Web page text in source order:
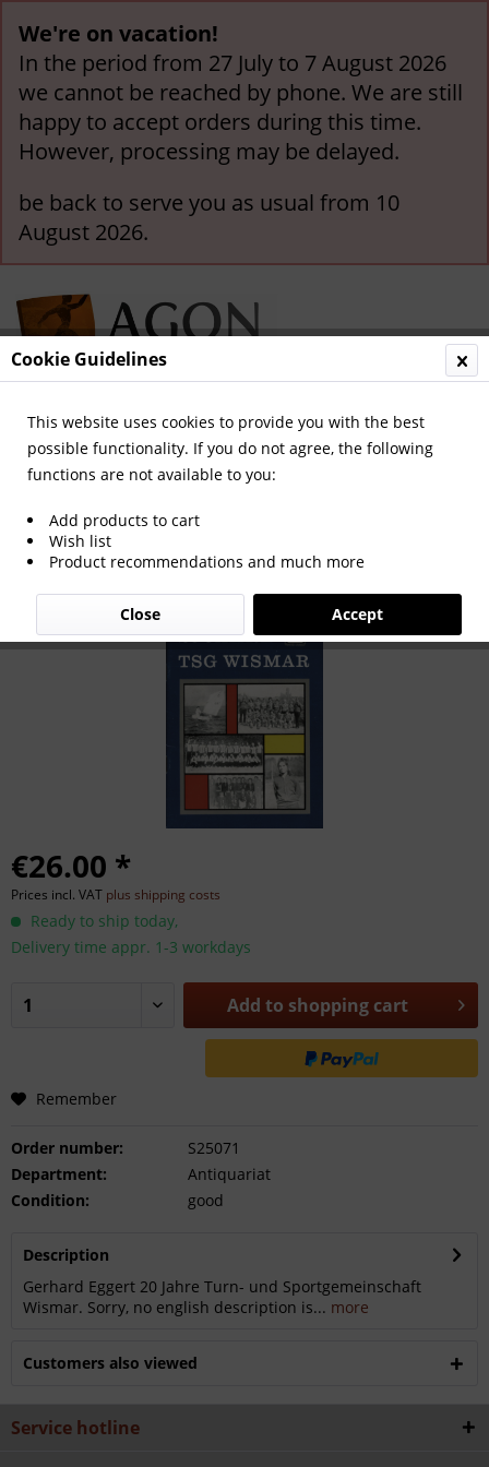
We're on vacation!
In the period from 27 July to 7 August 2026
we cannot be reached by phone. We are still
happy to accept orders during this time.
However, processing may be delayed.
be back to serve you as usual from 10
August 2026.
Menu
Overview Other German Clubs (A-Z)
20 Jahre Turn- und Sportgemeinschaft
Wismar.
€26.00 *
Prices incl. VAT plus shipping costs
Ready to ship today,
Delivery time appr. 1-3 workdays
Add to shopping cart
Remember
Order number:
S25071
Department:
Antiquariat
Condition:
good
Description
Gerhard Eggert 20 Jahre Turn- und Sportgemeinschaft
Wismar. Sorry, no english description is... more
Customers also viewed
Service hotline
Cookie Guidelines
This website uses cookies to provide you with the best
possible functionality. If you do not agree, the following
functions are not available to you:
Add products to cart
Wish list
Product recommendations and much more
Accept
Close